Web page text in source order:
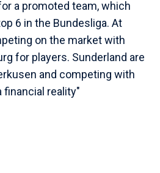
a promoted team, which
6 in the Bundesliga. At
on the market with
for players. Sunderland are
and competing with
financial reality"